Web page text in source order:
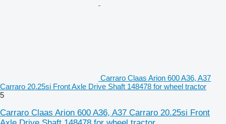
Carraro Claas Arion 600 A36, A37
Carraro 20.25si Front Axle Drive Shaft 148478 for wheel tractor
5
Carraro Claas Arion 600 A36, A37 Carraro 20.25si Front